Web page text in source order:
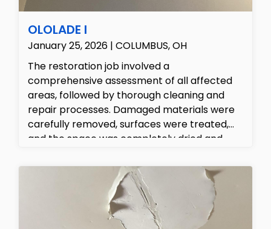
OLOLADE I
January 25, 2026 | COLUMBUS, OH
The restoration job involved a
comprehensive assessment of all affected
areas, followed by thorough cleaning and
repair processes. Damaged materials were
carefully removed, surfaces were treated,
and the space was completely dried and
and fully restored to its original condition.